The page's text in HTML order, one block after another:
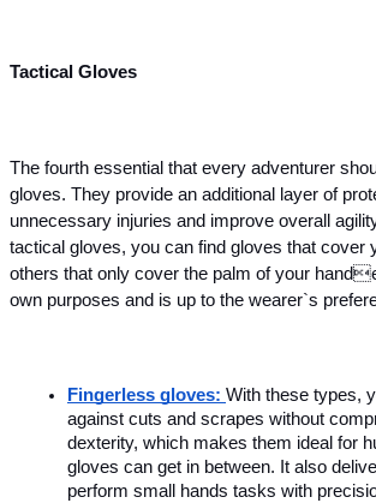
Tactical Gloves
The fourth essential that every adventurer
gloves. They provide an additional layer of
unnecessary injuries and improve overall
tactical gloves, you can find gloves that cover
others that only cover the palm of your
own purposes and is up to the wearer`s
Fingerless gloves: With these types,
against cuts and scrapes without
dexterity, which makes them ideal for
gloves can get in between. It also
perform small hands tasks with